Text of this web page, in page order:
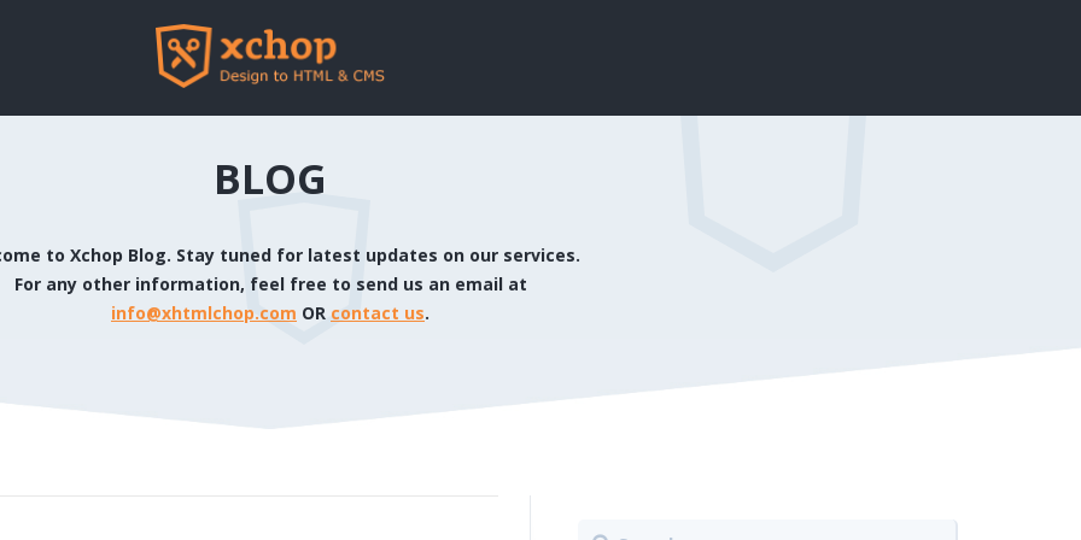
BLOG
to Xchop Blog. Stay tuned for latest updates on our services.
For any other information, feel free to send us an email at
info@xhtmlchop.com OR contact us.